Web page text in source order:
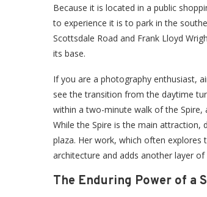
Because it is located in a public
to experience it is to park in the
Scottsdale Road and Frank Lloyd
its base.
If you are a photography enthusiast,
see the transition from the daytime
within a two-minute walk of the
While the Spire is the main attraction,
plaza. Her work, which often explores
architecture and adds another layer
The Enduring Power of a